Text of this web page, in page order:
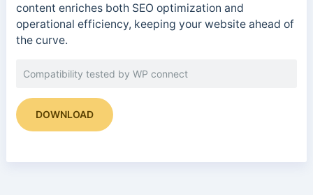
content enriches both SEO optimization and
operational efficiency, keeping your website ahead of
the curve.
Compatibility tested by WP connect
DOWNLOAD